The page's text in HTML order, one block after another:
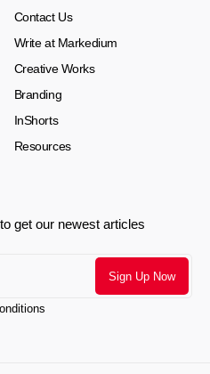
Contact Us
Write at Markedium
Creative Works
Branding
InShorts
Resources
get our newest articles